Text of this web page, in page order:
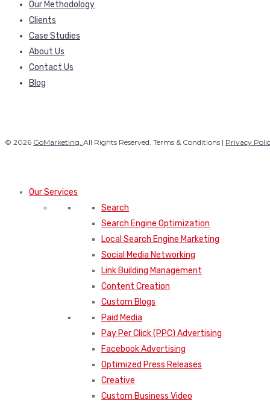
Our Methodology
Clients
Case Studies
About Us
Contact Us
Blog
© 2026 GoMarketing. All Rights Reserved. Terms & Conditions | Privacy
Our Services
Search
Search Engine Optimization
Local Search Engine Marketing
Social Media Networking
Link Building Management
Content Creation
Custom Blogs
Paid Media
Pay Per Click (PPC) Advertising
Facebook Advertising
Optimized Press Releases
Creative
Custom Business Video